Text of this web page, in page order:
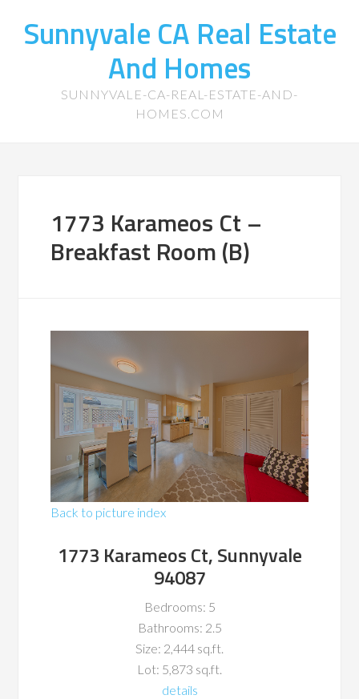
Sunnyvale CA Real Estate
And Homes
SUNNYVALE-CA-REAL-ESTATE-AND-
HOMES.COM
1773 Karameos Ct –
Breakfast Room (B)
Back to picture index
1773 Karameos Ct, Sunnyvale
94087
Bedrooms: 5
Bathrooms: 2.5
Size: 2,444 sq.ft.
Lot: 5,873 sq.ft.
details